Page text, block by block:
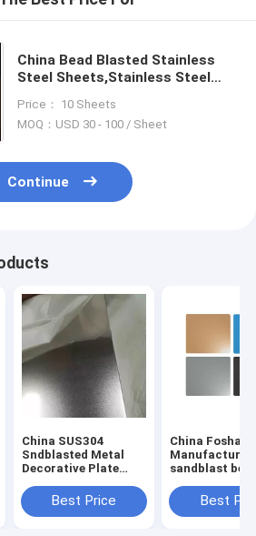
China Bead Blasted Stainless
Steel Sheets,Stainless Steel
Price： 10 Sheets
MOQ：USD 30 - 100 / Sheet
Continue
China SUS304
Sndblasted Metal
Decorative Plate
Manufacturers
Best Price
China Foshan
Manufacturer
sandblast
with anti-
Best